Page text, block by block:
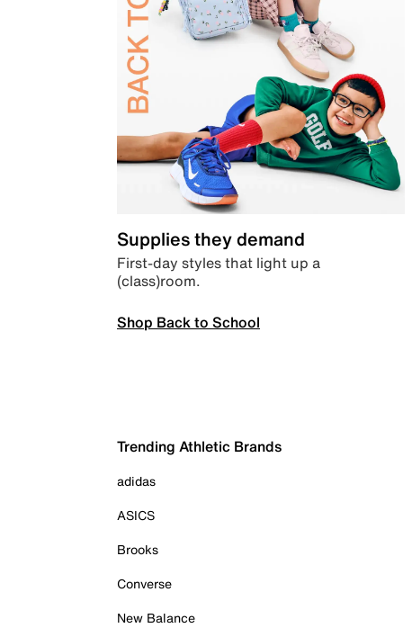
Supplies they demand
First-day styles that light up a
(class)room.
Shop Back to School
Trending Athletic Brands
adidas
ASICS
Brooks
Converse
New Balance